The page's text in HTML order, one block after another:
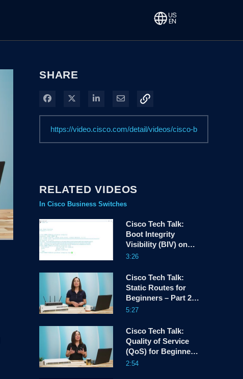
SHARE
Share on Facebook
Share on XShare on LinkedIn
Share via Email
RELATED VIDEOS
In Cisco Business Switches
Cisco Tech Talk:
Boot Integrity
Visibility (BIV) on
Catalyst 1200 and
3:26
Cisco Tech Talk:
Static Routes for
Beginners – Part 2
Configuration
5:27
Cisco Tech Talk:
Quality of Service
(QoS) for Beginners
– Part 1
2:54